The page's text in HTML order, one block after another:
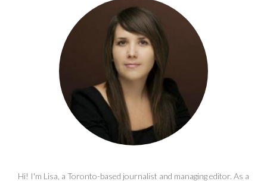
Hi! I'm Lisa, a Toronto-based journalist and managing editor. As a